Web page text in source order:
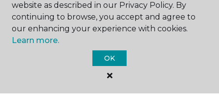
ABOUT US
website as described in our Privacy Policy. By
continuing to browse, you accept and agree to
our enhancing your experience with cookies.
Learn more.
OK